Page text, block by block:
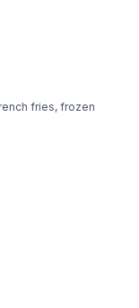
fries, frozen